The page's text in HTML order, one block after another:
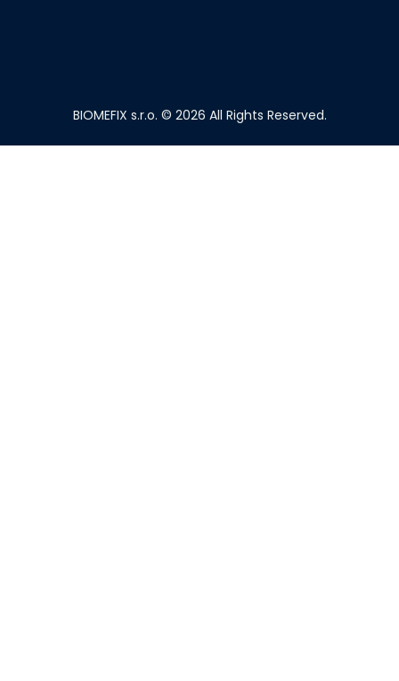
BIOMEFIX s.r.o. © 2026 All Rights Reserved.